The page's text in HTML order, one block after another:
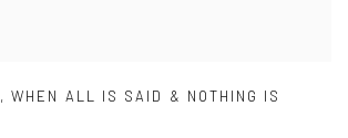
,WHEN ALL IS SAID & NOTHING IS